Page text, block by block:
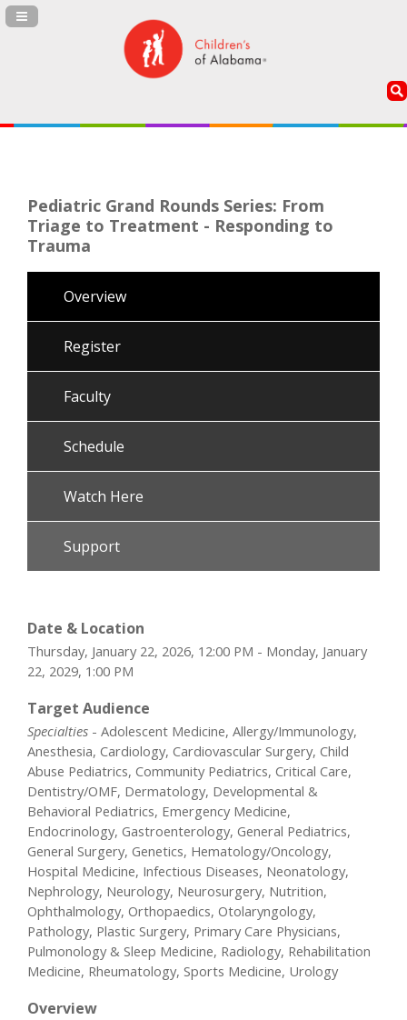
Navigation Panel Toggle
Pediatric Grand Rounds Series: From
Triage to Treatment - Responding to
Trauma
Overview
Register
Faculty
Schedule
Watch Here
Support
Date & Location
Thursday, January 22, 2026, 12:00 PM - Monday, January
22, 2029, 1:00 PM
Target Audience
Specialties - Adolescent Medicine, Allergy/Immunology,
Anesthesia, Cardiology, Cardiovascular Surgery, Child
Abuse Pediatrics, Community Pediatrics, Critical Care,
Dentistry/OMF, Dermatology, Developmental &
Behavioral Pediatrics, Emergency Medicine,
Endocrinology, Gastroenterology, General Pediatrics,
General Surgery, Genetics, Hematology/Oncology,
Hospital Medicine, Infectious Diseases, Neonatology,
Nephrology, Neurology, Neurosurgery, Nutrition,
Ophthalmology, Orthopaedics, Otolaryngology,
Pathology, Plastic Surgery, Primary Care Physicians,
Pulmonology & Sleep Medicine, Radiology, Rehabilitation
Medicine, Rheumatology, Sports Medicine, Urology
Overview